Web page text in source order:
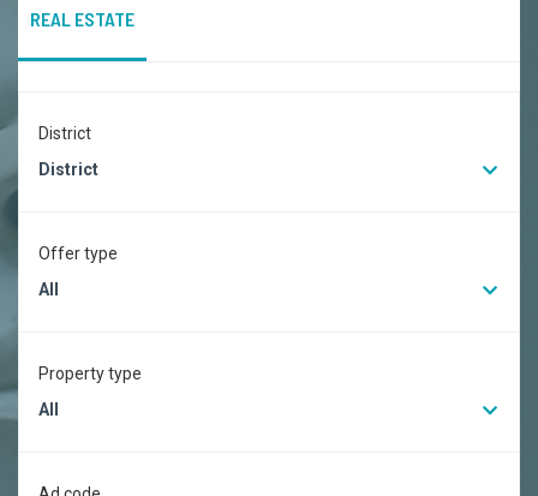
REAL ESTATE
District
District
Offer type
All
Property type
All